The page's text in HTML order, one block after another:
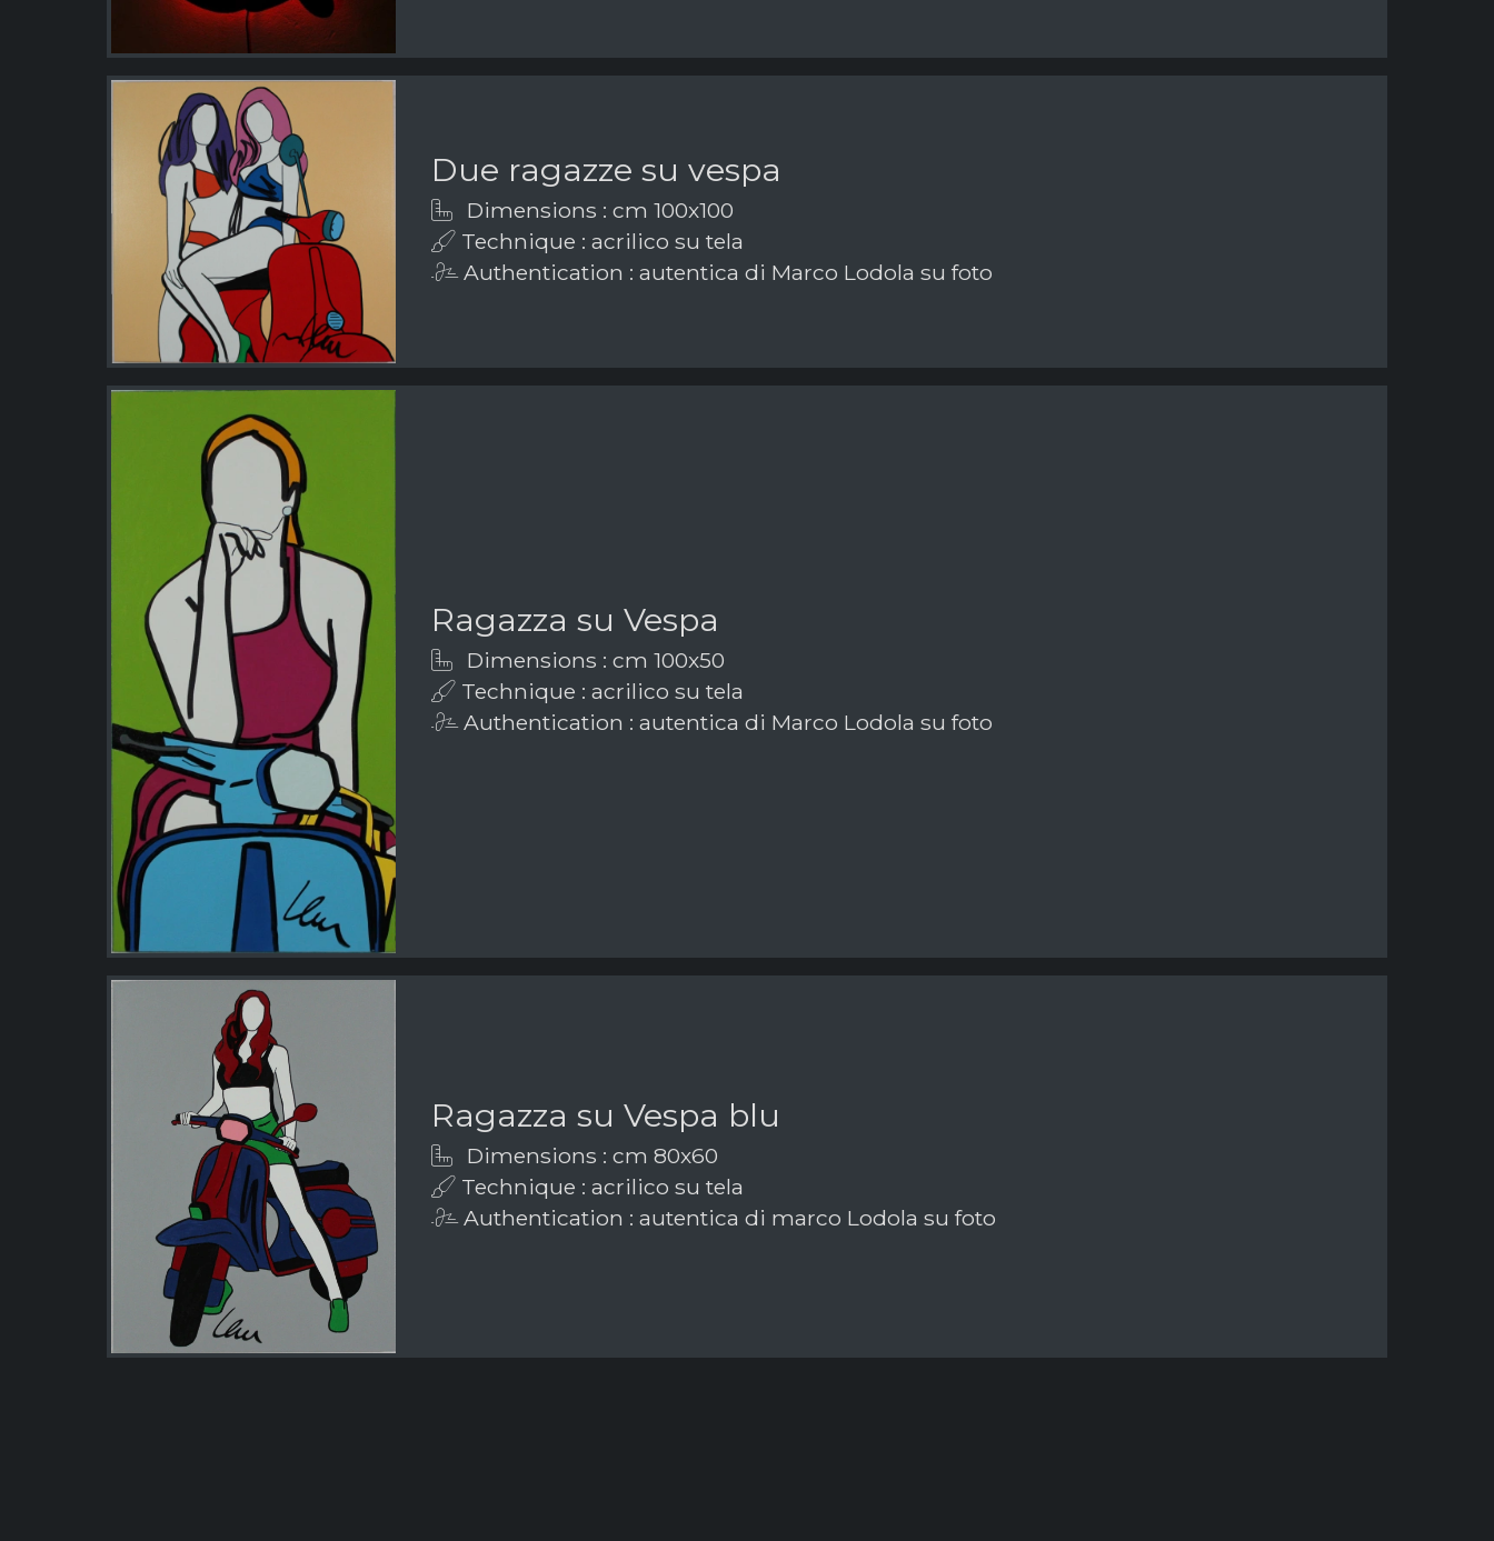
Due ragazze su vespa
Dimensions : cm 100x100
Technique : acrilico su tela
Authentication : autentica di Marco Lodola su foto
Ragazza su Vespa
Dimensions : cm 100x50
Technique : acrilico su tela
Authentication : autentica di Marco Lodola su foto
Ragazza su Vespa blu
Dimensions : cm 80x60
Technique : acrilico su tela
Authentication : autentica di marco Lodola su foto